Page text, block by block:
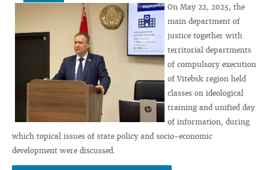
On May 22, 2025, the
main department of
justice together with
territorial departments
of compulsory execution
of Vitebsk region held
classes on ideological
training and unified day
of information, during
which topical issues of state policy and socio-economic
development were discussed.